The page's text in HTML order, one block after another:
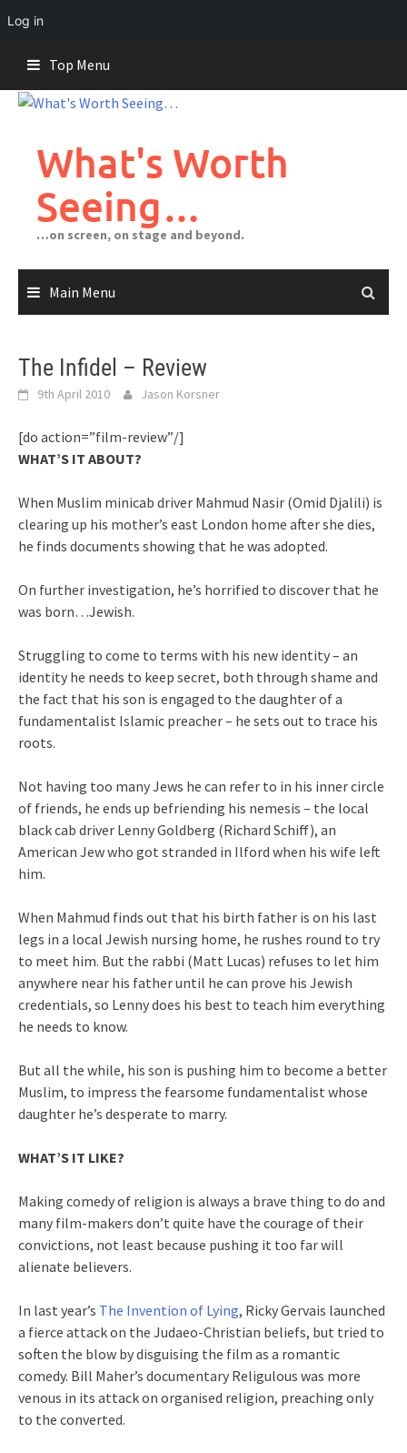
Log in
content
Top Menu
What's Worth
Seeing…
…on screen, on stage and beyond.
Main Menu
The Infidel – Review
9th April 2010 Jason Korsner
[do action=”film-review”/]
WHAT’S IT ABOUT?
When Muslim minicab driver Mahmud Nasir (Omid Djalili) is
clearing up his mother’s east London home after she dies,
he finds documents showing that he was adopted.
On further investigation, he’s horrified to discover that he
was born…Jewish.
Struggling to come to terms with his new identity – an
identity he needs to keep secret, both through shame and
the fact that his son is engaged to the daughter of a
fundamentalist Islamic preacher – he sets out to trace his
roots.
Not having too many Jews he can refer to in his inner circle
of friends, he ends up befriending his nemesis – the local
black cab driver Lenny Goldberg (Richard Schiff), an
American Jew who got stranded in Ilford when his wife left
him.
When Mahmud finds out that his birth father is on his last
legs in a local Jewish nursing home, he rushes round to try
to meet him. But the rabbi (Matt Lucas) refuses to let him
anywhere near his father until he can prove his Jewish
credentials, so Lenny does his best to teach him everything
he needs to know.
But all the while, his son is pushing him to become a better
Muslim, to impress the fearsome fundamentalist whose
daughter he’s desperate to marry.
WHAT’S IT LIKE?
Making comedy of religion is always a brave thing to do and
many film-makers don’t quite have the courage of their
convictions, not least because pushing it too far will
alienate believers.
In last year’s The Invention of Lying, Ricky Gervais launched
a fierce attack on the Judaeo-Christian beliefs, but tried to
soften the blow by disguising the film as a romantic
comedy. Bill Maher’s documentary Religulous was more
venous in its attack on organised religion, preaching only
to the converted.